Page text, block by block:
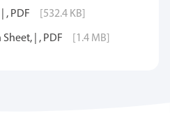
, PDF [532.4 KB]
| , PDF [1.4 MB]